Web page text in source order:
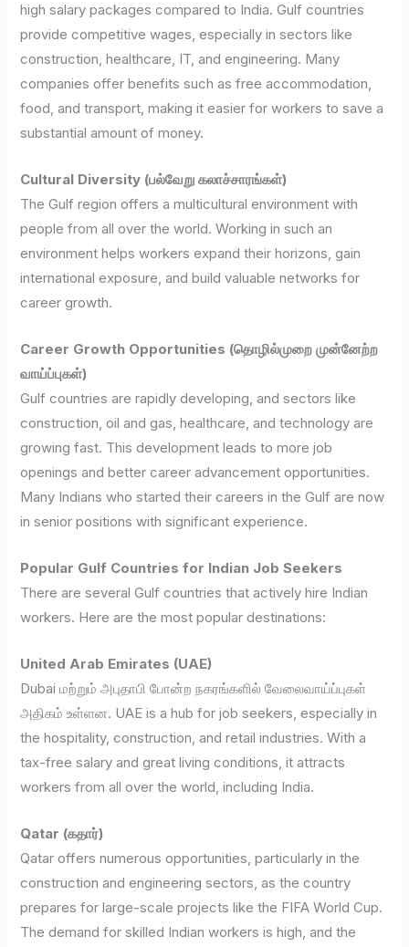
high salary packages compared to India. Gulf countries
provide competitive wages, especially in sectors like
construction, healthcare, IT, and engineering. Many
companies offer benefits such as free accommodation,
food, and transport, making it easier for workers to save a
substantial amount of money.
Cultural Diversity (பல்வேறு கலாச்சாரங்கள்)
The Gulf region offers a multicultural environment with
people from all over the world. Working in such an
environment helps workers expand their horizons, gain
international exposure, and build valuable networks for
career growth.
Career Growth Opportunities (தொழில்முறை முன்னேற்ற
வாய்ப்புகள்)
Gulf countries are rapidly developing, and sectors like
construction, oil and gas, healthcare, and technology are
growing fast. This development leads to more job
openings and better career advancement opportunities.
Many Indians who started their careers in the Gulf are now
in senior positions with significant experience.
Popular Gulf Countries for Indian Job Seekers
There are several Gulf countries that actively hire Indian
workers. Here are the most popular destinations:
United Arab Emirates (UAE)
Dubai மற்றும் அபுதாபி போன்ற நகரங்களில் வேலைவாய்ப்புகள்
அதிகம் உள்ளன. UAE is a hub for job seekers, especially in
the hospitality, construction, and retail industries. With a
tax-free salary and great living conditions, it attracts
workers from all over the world, including India.
Qatar (கதார்)
Qatar offers numerous opportunities, particularly in the
construction and engineering sectors, as the country
prepares for large-scale projects like the FIFA World Cup.
The demand for skilled Indian workers is high, and the